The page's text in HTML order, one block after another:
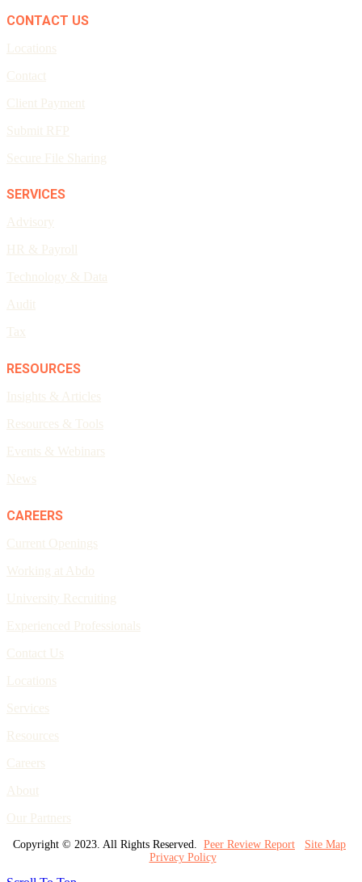
CONTACT US
Locations
Contact
Client Payment
Submit RFP
Secure File Sharing
SERVICES
Advisory
HR & Payroll
Technology & Data
Audit
Tax
RESOURCES
Insights & Articles
Resources & Tools
Events & Webinars
News
CAREERS
Current Openings
Working at Abdo
University Recruiting
Experienced Professionals
Contact Us
Locations
Services
Resources
Careers
About
Our Partners
Copyright © 2023. All Rights Reserved. Peer Review Report
Site Map
Privacy Policy